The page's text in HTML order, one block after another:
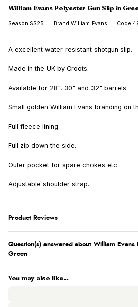
William Evans Polyester Gun Slip in
Season:SS25 Brand:William Evans
A excellent water-resistant shotgun slip.
Made in the UK by Croots.
Available for 28", 30" and 32" barrels.
Small golden William Evans branding on
Full fleece lining.
Full zip down the side.
Outer pocket for spare chokes etc.
Adjustable shoulder strap.
Product Reviews
Question(s) answered about William Evans
Green
You may also like...